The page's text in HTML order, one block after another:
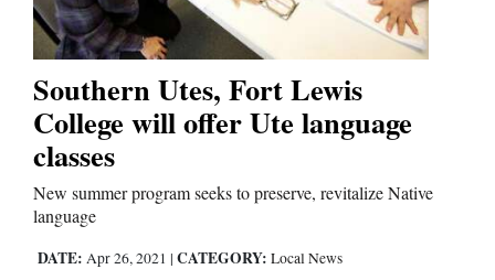
Business
Agriculture
Obituaries
Sports
Living
Southern Utes, Fort Lewis
College will offer Ute language
classes
New summer program seeks to preserve, revitalize Native
language
DATE: Apr 26, 2021 | CATEGORY: Local News